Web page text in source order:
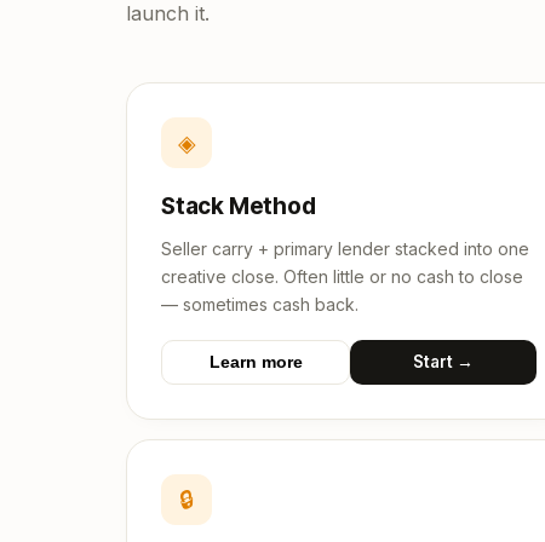
launch it.
◈
Stack Method
Seller carry + primary lender stacked into one
creative close. Often little or no cash to close
— sometimes cash back.
Learn more Start →
🔒